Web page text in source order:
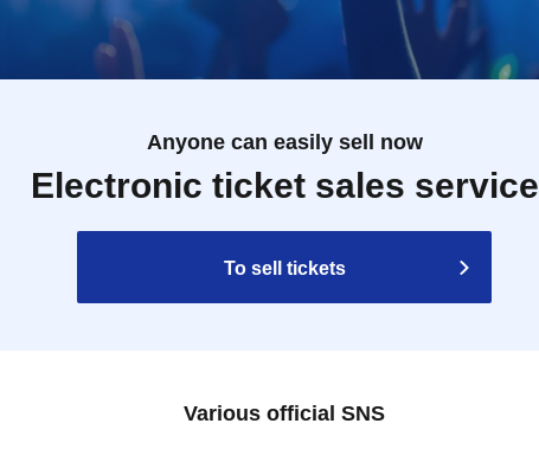
Anyone can easily sell now
Electronic ticket sales service
To sell tickets
Various official SNS